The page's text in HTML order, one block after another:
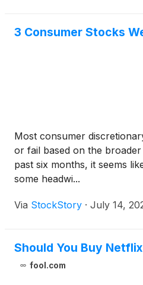
3 Consumer Stocks
Most consumer
or fail based on the
past six months, it seems
some headwi...
Via StockStory · July 14,
Should You Buy
fool.com